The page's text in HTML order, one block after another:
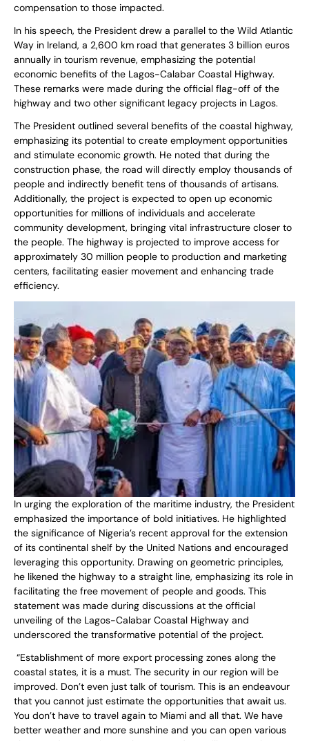
compensation to those impacted.
In his speech, the President drew a parallel to the Wild Atlantic
Way in Ireland, a 2,600 km road that generates 3 billion euros
annually in tourism revenue, emphasizing the potential
economic benefits of the Lagos-Calabar Coastal Highway.
These remarks were made during the official flag-off of the
highway and two other significant legacy projects in Lagos.
The President outlined several benefits of the coastal highway,
emphasizing its potential to create employment opportunities
and stimulate economic growth. He noted that during the
construction phase, the road will directly employ thousands of
people and indirectly benefit tens of thousands of artisans.
Additionally, the project is expected to open up economic
opportunities for millions of individuals and accelerate
community development, bringing vital infrastructure closer to
the people. The highway is projected to improve access for
approximately 30 million people to production and marketing
centers, facilitating easier movement and enhancing trade
efficiency.
In urging the exploration of the maritime industry, the President
emphasized the importance of bold initiatives. He highlighted
the significance of Nigeria’s recent approval for the extension
of its continental shelf by the United Nations and encouraged
leveraging this opportunity. Drawing on geometric principles,
he likened the highway to a straight line, emphasizing its role in
facilitating the free movement of people and goods. This
statement was made during discussions at the official
unveiling of the Lagos-Calabar Coastal Highway and
underscored the transformative potential of the project.
“Establishment of more export processing zones along the
coastal states, it is a must. The security in our region will be
improved. Don’t even just talk of tourism. This is an endeavour
that you cannot just estimate the opportunities that await us.
You don’t have to travel again to Miami and all that. We have
better weather and more sunshine and you can open various